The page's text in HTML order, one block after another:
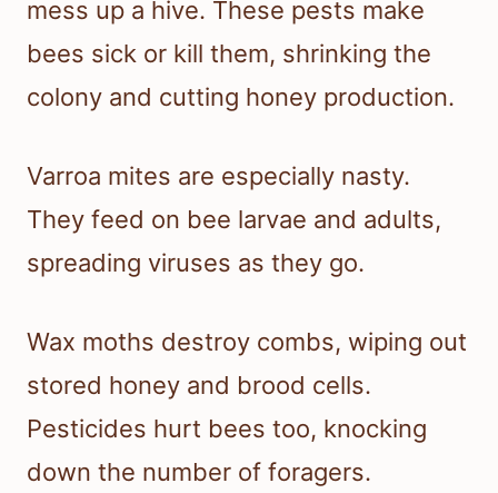
mess up a hive. These pests make
bees sick or kill them, shrinking the
colony and cutting honey production.
Varroa mites are especially nasty.
They feed on bee larvae and adults,
spreading viruses as they go.
Wax moths destroy combs, wiping out
stored honey and brood cells.
Pesticides hurt bees too, knocking
down the number of foragers.